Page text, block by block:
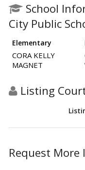
School
City Public
Elementary
CORA KELLY
MAGNET
Listing
Request